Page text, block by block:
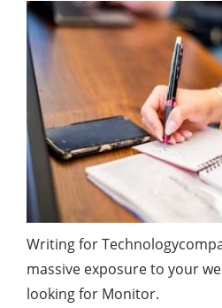
Writing for
massive exposure to your
looking for Monitor.